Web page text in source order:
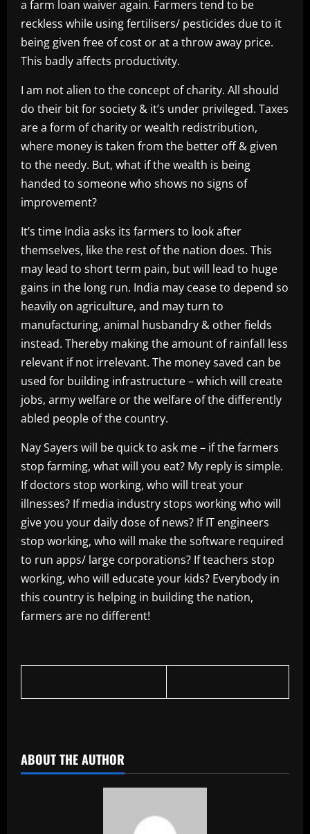
a farm loan waiver again. Farmers tend to be
reckless while using fertilisers/ pesticides due to it
being given free of cost or at a throw away price.
This badly affects productivity.
I am not alien to the concept of charity. All should
do their bit for society & it’s under privileged. Taxes
are a form of charity or wealth redistribution,
where money is taken from the better off & given
to the needy. But, what if the wealth is being
handed to someone who shows no signs of
improvement?
It’s time India asks its farmers to look after
themselves, like the rest of the nation does. This
may lead to short term pain, but will lead to huge
gains in the long run. India may cease to depend so
heavily on agriculture, and may turn to
manufacturing, animal husbandry & other fields
instead. Thereby making the amount of rainfall less
relevant if not irrelevant. The money saved can be
used for building infrastructure – which will create
jobs, army welfare or the welfare of the differently
abled people of the country.
Nay Sayers will be quick to ask me – if the farmers
stop farming, what will you eat? My reply is simple.
If doctors stop working, who will treat your
illnesses? If media industry stops working who will
give you your daily dose of news? If IT engineers
stop working, who will make the software required
to run apps/ large corporations? If teachers stop
working, who will educate your kids? Everybody in
this country is helping in building the nation,
farmers are no different!
ABOUT THE AUTHOR